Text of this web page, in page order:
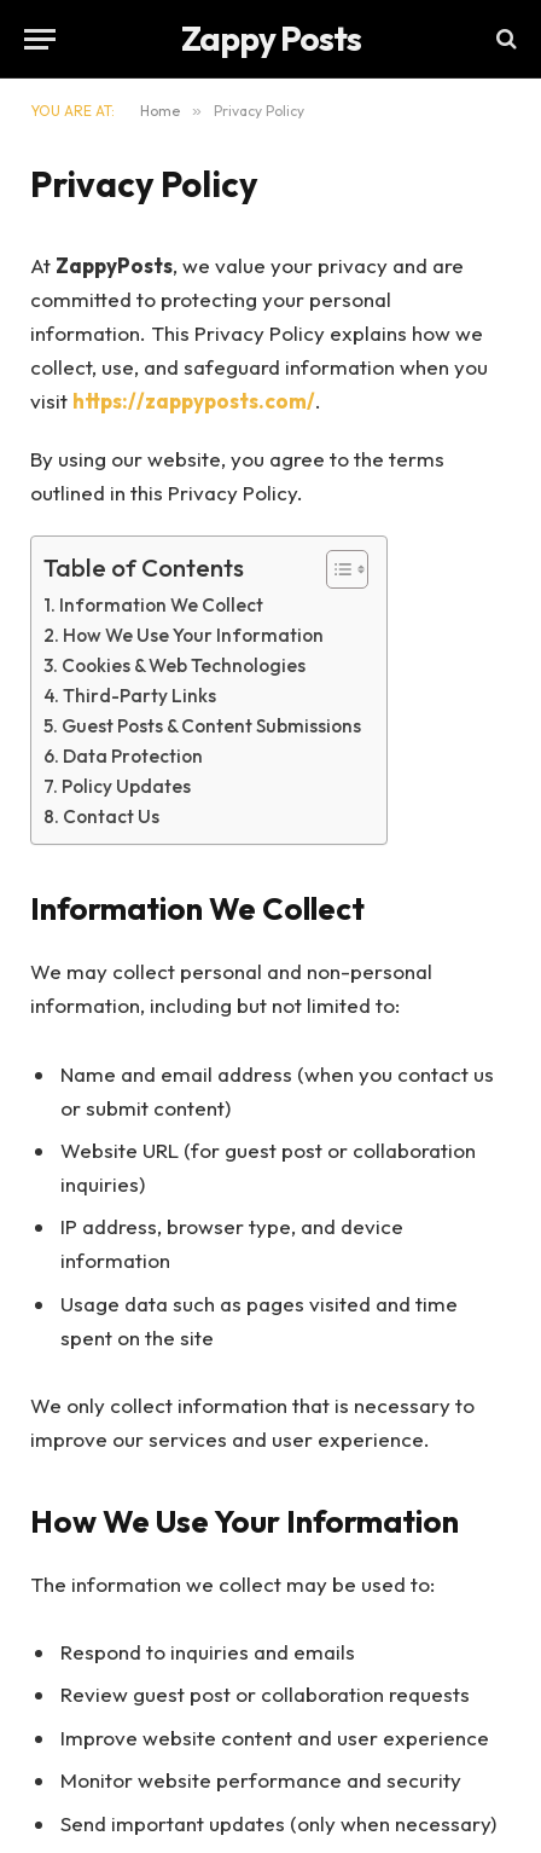
Zappy Posts
YOU ARE AT: Home » Privacy Policy
Privacy Policy
At ZappyPosts, we value your privacy and are
committed to protecting your personal
information. This Privacy Policy explains how we
collect, use, and safeguard information when you
visit https://zappyposts.com/.
By using our website, you agree to the terms
outlined in this Privacy Policy.
Table of Contents
Information We Collect
How We Use Your Information
Cookies & Web Technologies
Third-Party Links
Guest Posts & Content Submissions
Data Protection
Policy Updates
Contact Us
Information We Collect
We may collect personal and non-personal
information, including but not limited to:
Name and email address (when you contact us
or submit content)
Website URL (for guest post or collaboration
inquiries)
IP address, browser type, and device
information
Usage data such as pages visited and time
spent on the site
We only collect information that is necessary to
improve our services and user experience.
How We Use Your Information
The information we collect may be used to:
Respond to inquiries and emails
Review guest post or collaboration requests
Improve website content and user experience
Monitor website performance and security
Send important updates (only when necessary)